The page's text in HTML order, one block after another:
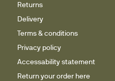
Returns
Delivery
Terms & conditions
Privacy policy
Accessability statement
Return your order here